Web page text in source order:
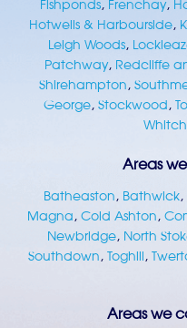
Fishponds, Frenchay,
Hotwells & Harbourside,
Leigh Woods,
Patchway, Redcliffe
Shirehampton,
George,Stockwood,
Areas
Batheaston, Bathwick,
Magna,Cold Ashton,
Newbridge, North
Southdown,Toghill,
Areas we